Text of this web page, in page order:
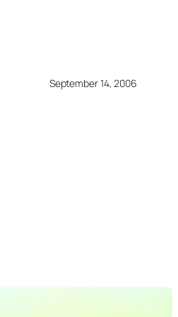
September 14, 2006